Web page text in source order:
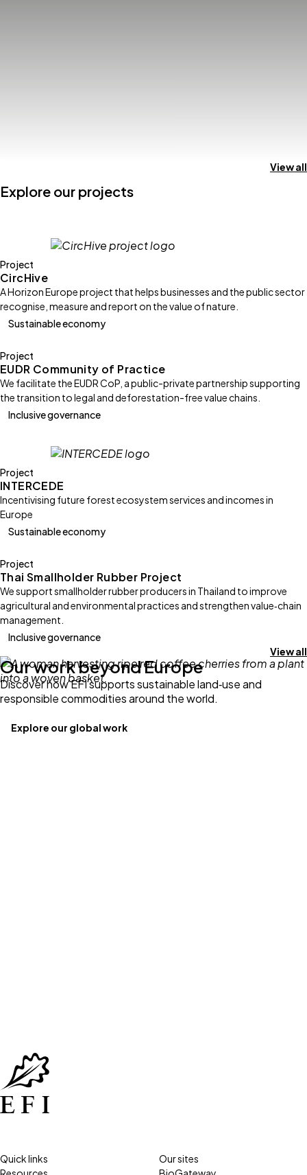
View all
Explore our projects
Project
CircHive
A Horizon Europe project that helps businesses and the public sector
recognise, measure and report on the value of nature.
Sustainable economy
Project
EUDR Community of Practice
We facilitate the EUDR CoP, a public-private partnership supporting
the transition to legal and deforestation-free value chains.
Inclusive governance
Project
INTERCEDE
Incentivising future forest ecosystem services and incomes in
Europe
Sustainable economy
Project
Thai Smallholder Rubber Project
We support smallholder rubber producers in Thailand to improve
agricultural and environmental practices and strengthen value‑chain
management.
Inclusive governance
View all
Our work beyond Europe
Discover how EFI supports sustainable land‑use and
responsible commodities around the world.
Explore our global work
Quick links
Our sites